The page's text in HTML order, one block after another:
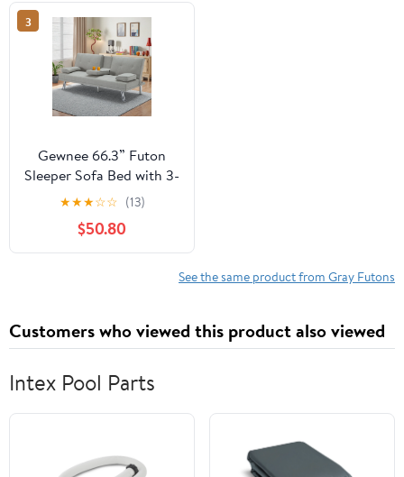
3
Gewnee 66.3” Futon
Sleeper Sofa Bed with 3-
Angle Adjustable
Backrest,Loveset with 2
Cup Holders for
Home,Office,Guest
★★★☆☆ (13)
$50.80
See the same product from Gray Futons
Customers who viewed this product also viewed
Intex Pool Parts